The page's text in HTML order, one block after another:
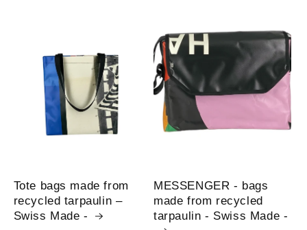
Tote bags made from
recycled tarpaulin –
Swiss Made -
MESSENGER - bags
made from recycled
tarpaulin - Swiss Made -